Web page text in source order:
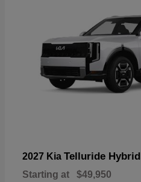
2027 Kia Telluride Hybrid
Starting at $49,950